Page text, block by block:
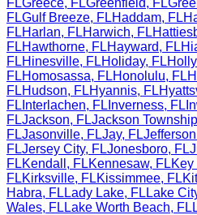
FLGreece, FLGreenfield, FL
FLGulf Breeze, FLHaddam, FL
FLHarlan, FLHarwich, FL
FLHawthorne, FLHayward, FL
FLHinesville, FLHoliday, FLHolly
FLHomosassa, FLHonolulu, FL
FLHudson, FLHyannis, FL
FL Interlachen, FL Inverness, FL
FLJackson, FLJackson Township
FLJasonville, FLJay, FL
FLJersey City, FLJonesboro, FL
FLKendall , FLKennesaw, FLKey
FLKirksville, FLKissimmee, FL
Habra, FL Lady Lake, FL Lake
Wales, FL Lake Worth Beach, FL